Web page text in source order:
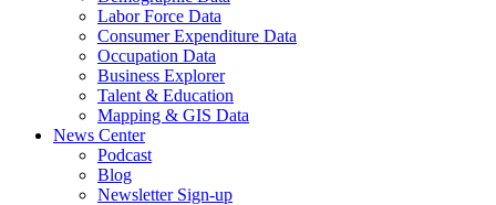
Labor Force Data
Consumer Expenditure Data
Occupation Data
Business Explorer
Talent & Education
Mapping & GIS Data
News Center
Podcast
Blog
Newsletter Sign-up